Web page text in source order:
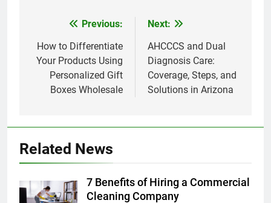
navigation
Previous:
How to Differentiate
Your Products Using
Personalized Gift
Boxes Wholesale
Next:
AHCCCS and Dual
Diagnosis Care:
Coverage, Steps, and
Solutions in Arizona
Related News
7 Benefits of Hiring a Commercial
Cleaning Company